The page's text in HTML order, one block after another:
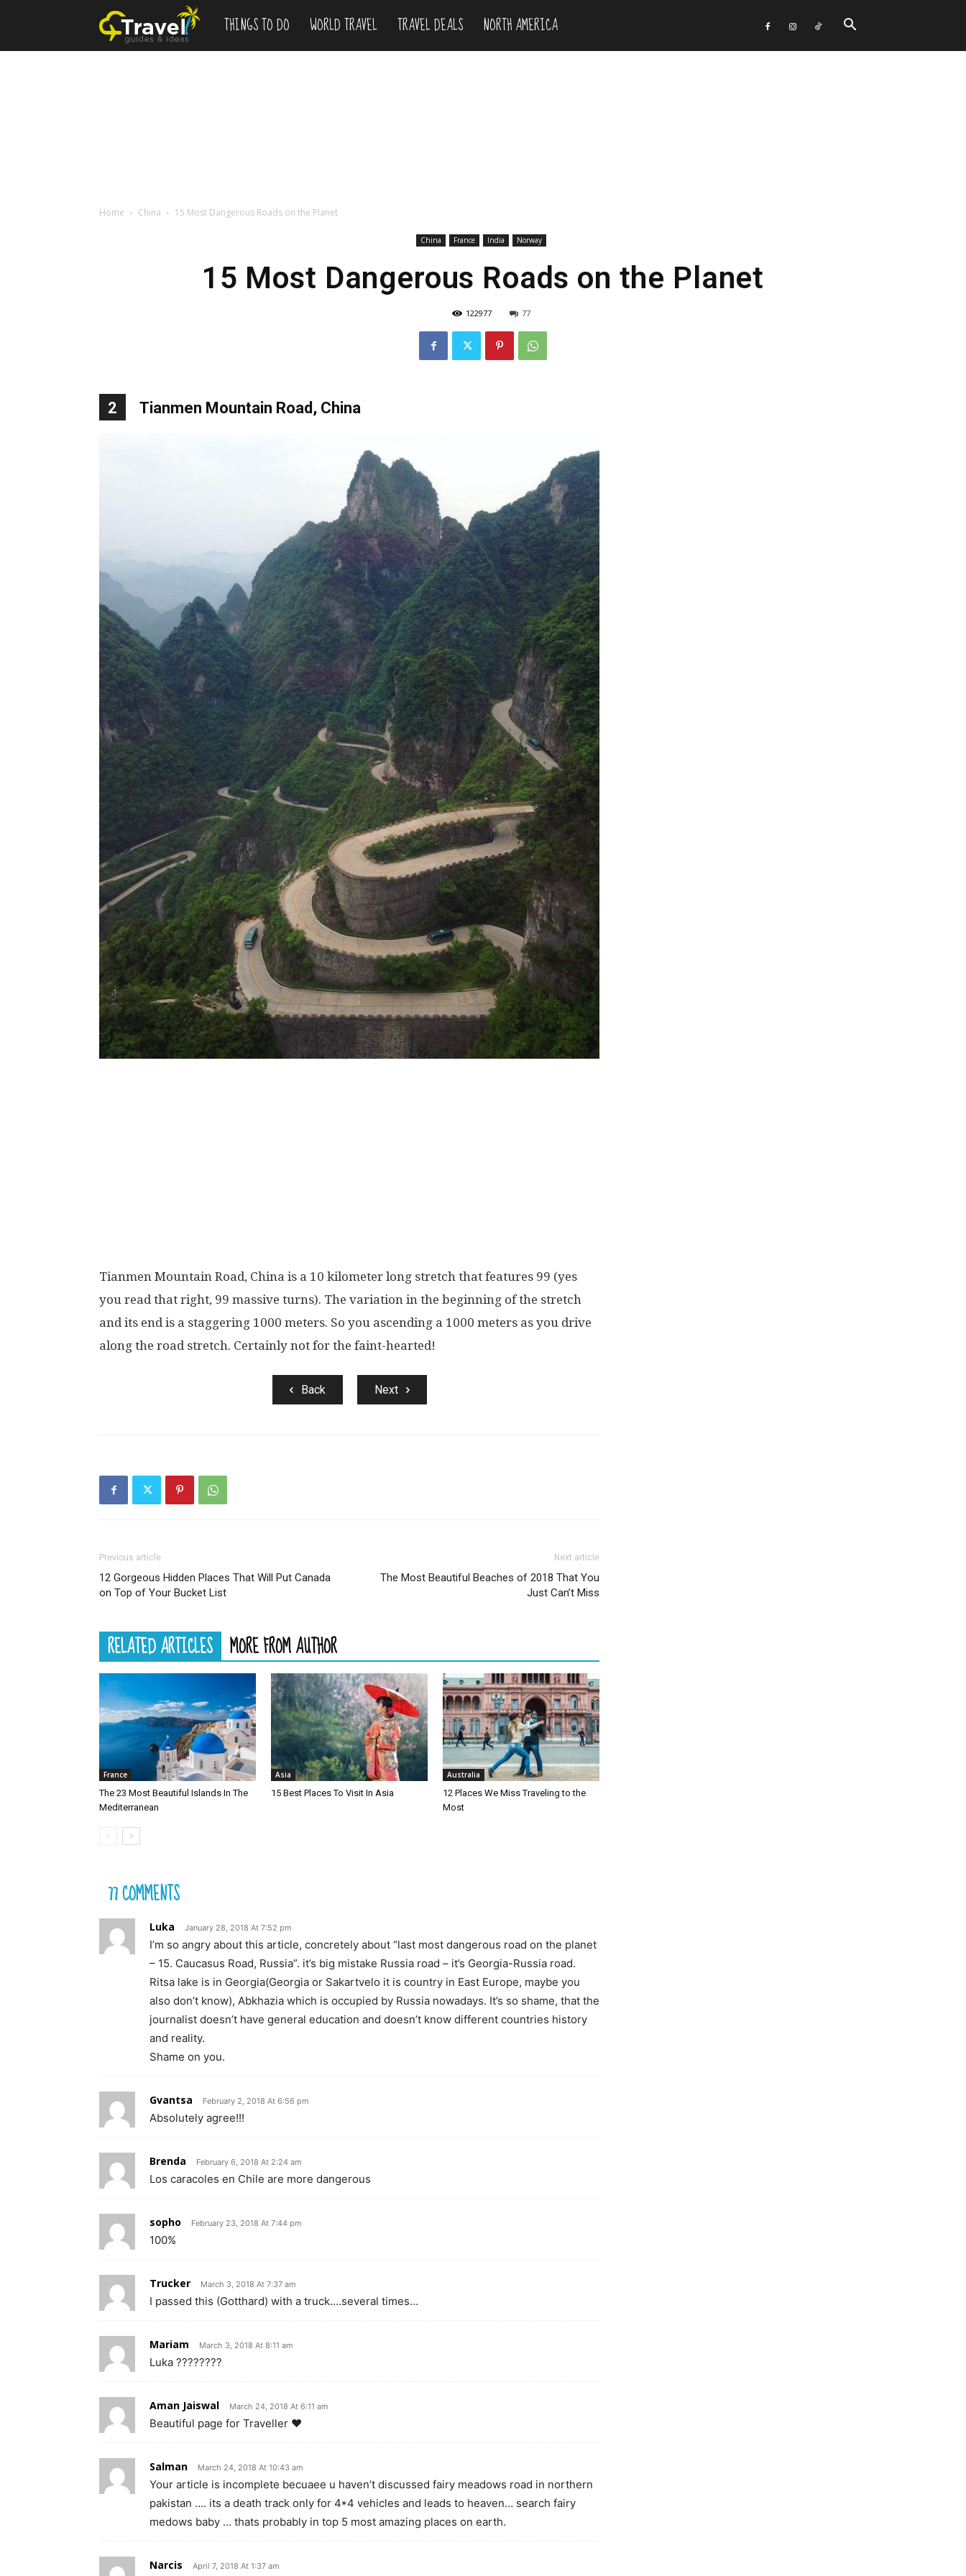
Add
Vacation
THINGS TO DO WORLD TRAVEL TRAVEL DEALS NORTH AMERICA
Home China 15 Most Dangerous Roads on the Planet
China France India Norway
15 Most Dangerous Roads on the Planet
122977 77
2 Tianmen Mountain Road, China
Tianmen Mountain Road, China is a 10 kilometer long stretch that features 99 (yes
you read that right, 99 massive turns). The variation in the beginning of the stretch
and its end is a staggering 1000 meters. So you ascending a 1000 meters as you drive
along the road stretch. Certainly not for the faint-hearted!
Back Next
Previous article
12 Gorgeous Hidden Places That Will Put Canada
on Top of Your Bucket List
Next article
The Most Beautiful Beaches of 2018 That You
Just Can’t Miss
RELATED ARTICLES MORE FROM AUTHOR
France
The 23 Most Beautiful Islands In The
Mediterranean
Asia
15 Best Places To Visit In Asia
Australia
12 Places We Miss Traveling to the
Most
77 COMMENTS
Luka January 28, 2018 At 7:52 pm
I’m so angry about this article, concretely about “last most dangerous road on the planet
– 15. Caucasus Road, Russia”. it’s big mistake Russia road – it’s Georgia-Russia road.
Ritsa lake is in Georgia(Georgia or Sakartvelo it is country in East Europe, maybe you
also don’t know), Abkhazia which is occupied by Russia nowadays. It’s so shame, that the
journalist doesn’t have general education and doesn’t know different countries history
and reality.
Shame on you.
Gvantsa February 2, 2018 At 6:56 pm
Absolutely agree!!!
Brenda February 6, 2018 At 2:24 am
Los caracoles en Chile are more dangerous
sopho February 23, 2018 At 7:44 pm
100%
Trucker March 3, 2018 At 7:37 am
I passed this (Gotthard) with a truck….several times…
Mariam March 3, 2018 At 8:11 am
Luka ????????
Aman Jaiswal March 24, 2018 At 6:11 am
Beautiful page for Traveller ❤
Salman March 24, 2018 At 10:43 am
Your article is incomplete becuaee u haven’t discussed fairy meadows road in northern
pakistan …. its a death track only for 4*4 vehicles and leads to heaven… search fairy
medows baby … thats probably in top 5 most amazing places on earth.
Narcis April 7, 2018 At 1:37 am